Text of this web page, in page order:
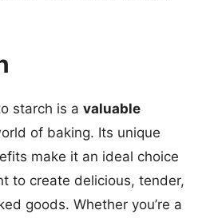
starch is a valuable
of baking. Its unique
make it an ideal choice
to create delicious, tender,
goods. Whether you’re a